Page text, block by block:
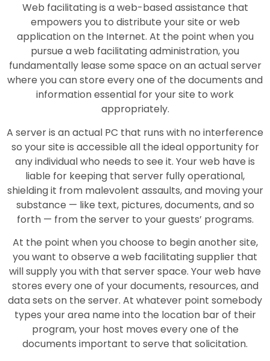
Web facilitating is a web-based assistance that
empowers you to distribute your site or web
application on the Internet. At the point when you
pursue a web facilitating administration, you
fundamentally lease some space on an actual server
where you can store every one of the documents and
information essential for your site to work
appropriately.
A server is an actual PC that runs with no interference
so your site is accessible all the ideal opportunity for
any individual who needs to see it. Your web have is
liable for keeping that server fully operational,
shielding it from malevolent assaults, and moving your
substance — like text, pictures, documents, and so
forth — from the server to your guests’ programs.
At the point when you choose to begin another site,
you want to observe a web facilitating supplier that
will supply you with that server space. Your web have
stores every one of your documents, resources, and
data sets on the server. At whatever point somebody
types your area name into the location bar of their
program, your host moves every one of the
documents important to serve that solicitation.